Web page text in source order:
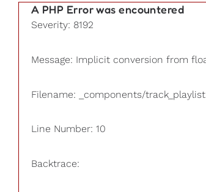
A PHP Error was encountered
Severity: 8192
Message: Implicit conversion from
Filename: _components/
Line Number: 10
Backtrace: